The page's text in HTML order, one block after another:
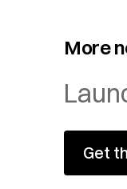
More
Get